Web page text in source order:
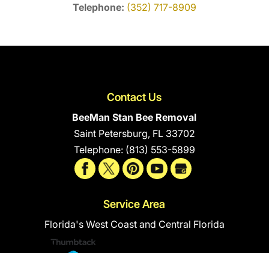
Telephone: (352) 717-8909
Contact Us
BeeMan Stan Bee Removal
Saint Petersburg, FL 33702
Telephone: (813) 553-5899
Service Area
Florida's West Coast and Central Florida